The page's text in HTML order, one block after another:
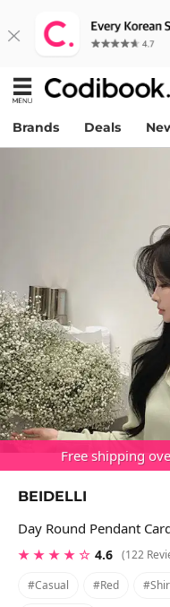
Brands Deals
Free shipping
BEIDELLI
Day Round Pendant
★ ★ ★ ★ ☆ 4.6 (122
#casual
#red